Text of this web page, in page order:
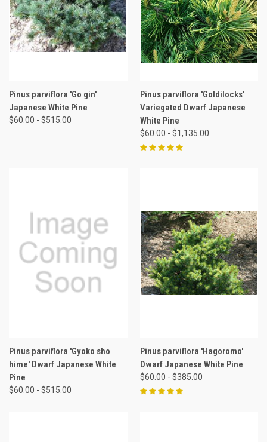
Pinus parviflora 'Go gin'
Japanese White Pine
$60.00 - $515.00
Pinus parviflora 'Goldilocks'
Variegated Dwarf Japanese
White Pine
$60.00 - $1,135.00
Pinus parviflora 'Gyoko sho
hime' Dwarf Japanese White
Pine
$60.00 - $515.00
Pinus parviflora 'Hagoromo'
Dwarf Japanese White Pine
$60.00 - $385.00